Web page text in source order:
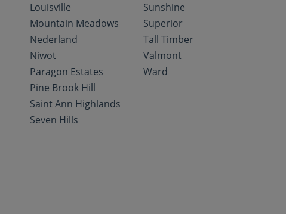
Louisville
Mountain Meadows
Nederland
Niwot
Paragon Estates
Pine Brook Hill
Saint Ann Highlands
Seven Hills
Sunshine
Superior
Tall Timber
Valmont
Ward